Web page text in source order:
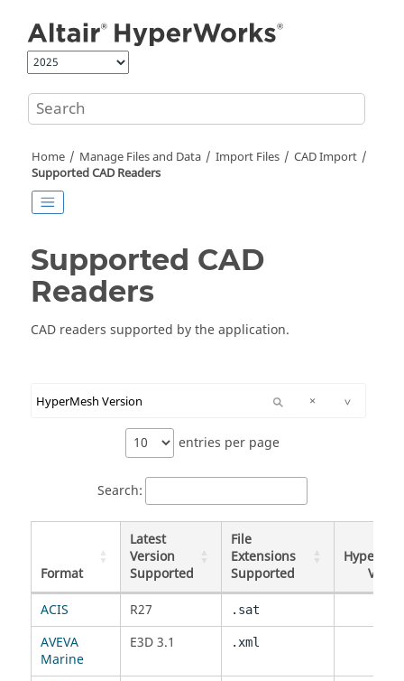
Home Manage Files and Data Import Files
CAD Import
Supported CAD Readers
Supported CAD
Readers
CAD readers supported by the application.
× ^
entries per page
Search:
Format
Latest
Version
Supported
File
Extensions
Supported
Format
Latest
Version
Supported
Extensions
Supported
ACIS R27 .sat
AVEVA
Marine
E3D 3.1 .xml